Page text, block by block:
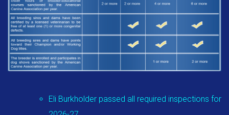
Eli Burkholder passed all required inspections for